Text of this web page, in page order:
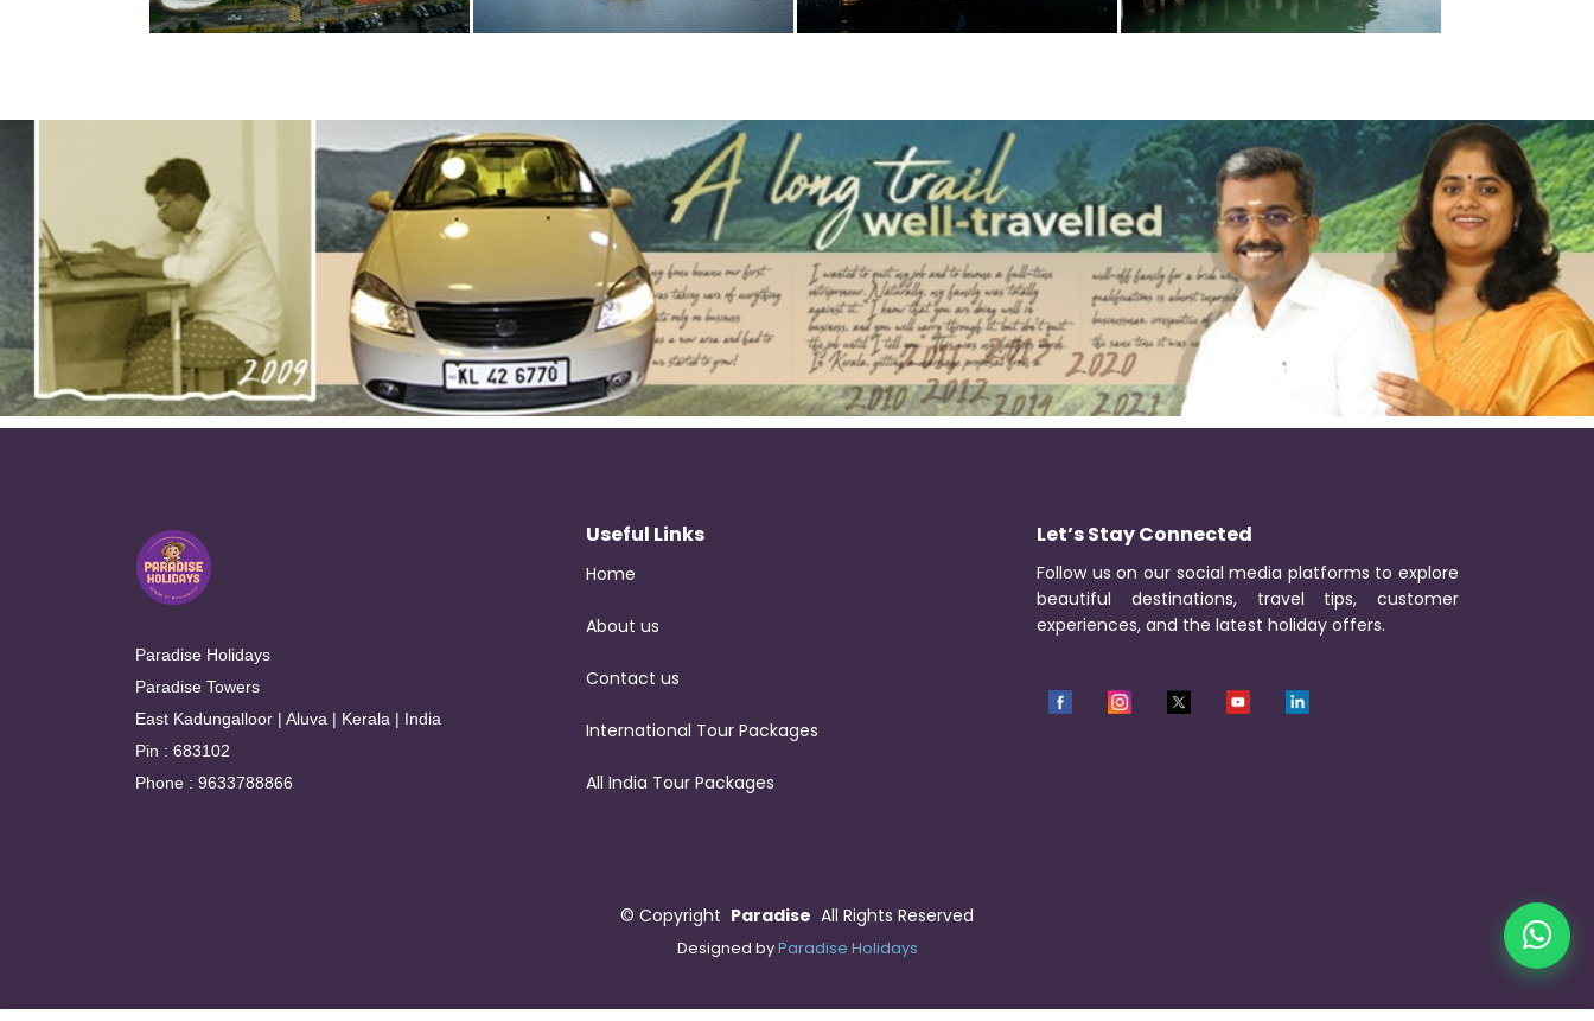
Paradise Holidays
Paradise Towers
East Kadungalloor | Aluva | Kerala | India
Pin : 683102
Phone : 9633788866
Useful Links
Home
About us
Contact us
International Tour Packages
All India Tour Packages
Let’s Stay Connected
Follow us on our social media platforms to explore
beautiful destinations, travel tips, customer
experiences, and the latest holiday offers.
© Copyright Paradise All Rights Reserved
Designed byParadise Holidays